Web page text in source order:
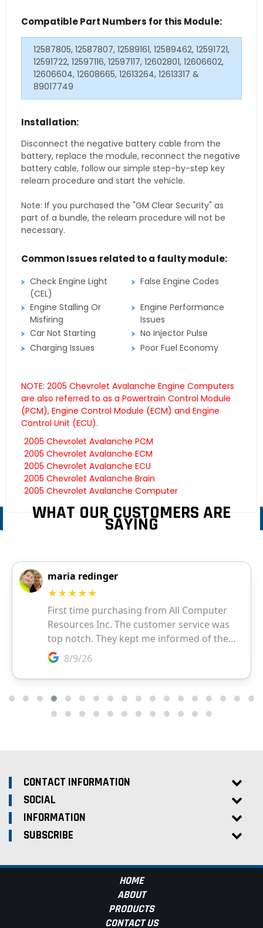
Compatible Part Numbers for this Module:
12587805, 12587807, 12589161, 12589462, 12591721,
12591722, 12597116, 12597117, 12602801, 12606602,
12606604, 12608665, 12613264, 12613317 &
89017749
Installation:
Disconnect the negative battery cable from the
battery, replace the module, reconnect the negative
battery cable, follow our simple step-by-step key
relearn procedure and start the vehicle.
Note: If you purchased the "GM Clear Security" as
part of a bundle, the relearn procedure will not be
necessary.
Common Issues related to a faulty module:
Check Engine Light
(CEL)
False Engine Codes
Engine Stalling Or
Misfiring
Engine Performance
Issues
Car Not Starting
No Injector Pulse
Charging Issues
Poor Fuel Economy
NOTE: 2005 Chevrolet Avalanche Engine Computers
are also referred to as a Powertrain Control Module
(PCM), Engine Control Module (ECM) and Engine
Control Unit (ECU).
2005 Chevrolet Avalanche PCM
2005 Chevrolet Avalanche ECM
2005 Chevrolet Avalanche ECU
2005 Chevrolet Avalanche Brain
2005 Chevrolet Avalanche Computer
WHAT OUR CUSTOMERS ARE
SAYING
CONTACT INFORMATION
SOCIAL
INFORMATION
SUBSCRIBE
HOME
ABOUT
PRODUCTS
CONTACT US